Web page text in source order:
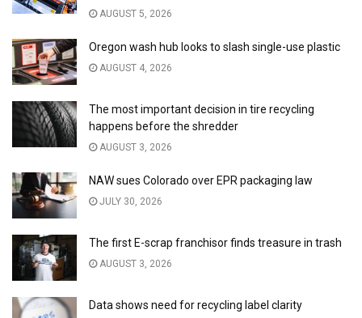
AUGUST 5, 2026
Oregon wash hub looks to slash single-use plastic
AUGUST 4, 2026
The most important decision in tire recycling
happens before the shredder
AUGUST 3, 2026
NAW sues Colorado over EPR packaging law
JULY 30, 2026
The first E-scrap franchisor finds treasure in trash
AUGUST 3, 2026
Data shows need for recycling label clarity